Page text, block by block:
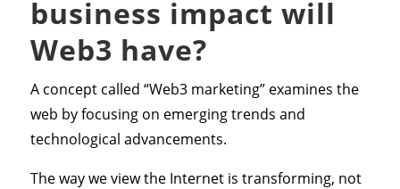
business impact will
Web3 have?
A concept called “Web3 marketing” examines the
web by focusing on emerging trends and
technological advancements.
The way we view the Internet is transforming, not